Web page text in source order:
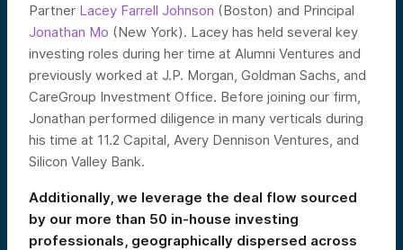
Partner Lacey Farrell Johnson (Boston) and Principal
Jonathan Mo (New York). Lacey has held several key
investing roles during her time at Alumni Ventures and
previously worked at J.P. Morgan, Goldman Sachs, and
CareGroup Investment Office. Before joining our firm,
Jonathan performed diligence in many verticals during
his time at 11.2 Capital, Avery Dennison Ventures, and
Silicon Valley Bank.
Additionally, we leverage the deal flow sourced
by our more than 50 in-house investing
professionals, geographically dispersed across